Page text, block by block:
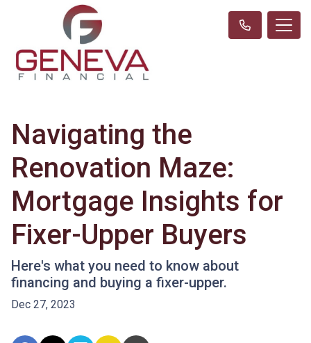
Navigating the
Renovation Maze:
Mortgage Insights for
Fixer-Upper Buyers
Here's what you need to know about
financing and buying a fixer-upper.
Dec 27, 2023